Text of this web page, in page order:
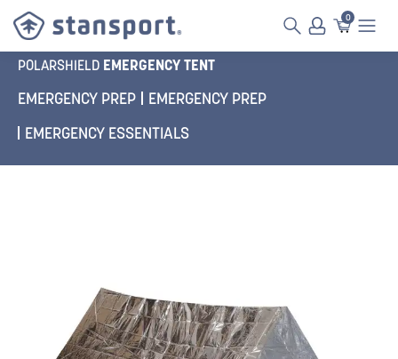
0
POLARSHIELD EMERGENCY TENT
EMERGENCY PREP
EMERGENCY PREP
EMERGENCY ESSENTIALS